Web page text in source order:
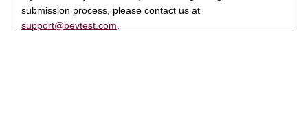
submission process, please contact us at
support@bevtest.com